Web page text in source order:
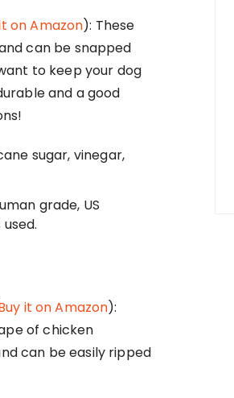
on Amazon): These
can be snapped
to keep your dog
and a good
sugar, vinegar,
grade, US
it on Amazon):
of chicken
can be easily ripped